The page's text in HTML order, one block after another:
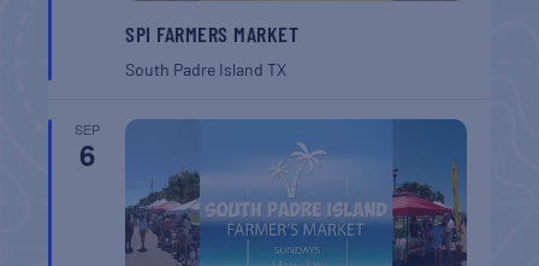
SPI FARMERS MARKET
South Padre IslandTX
SEP
6